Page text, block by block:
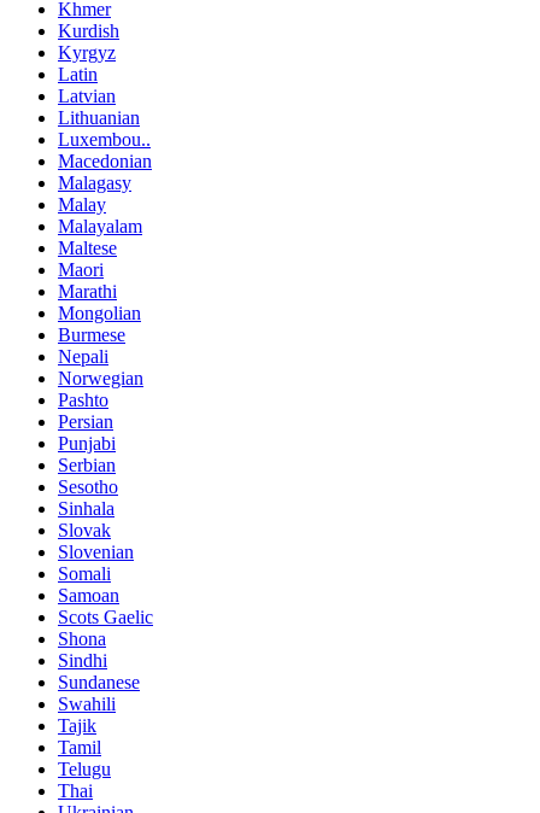
Khmer
Kurdish
Kyrgyz
Latin
Latvian
Lithuanian
Luxembou..
Macedonian
Malagasy
Malay
Malayalam
Maltese
Maori
Marathi
Mongolian
Burmese
Nepali
Norwegian
Pashto
Persian
Punjabi
Serbian
Sesotho
Sinhala
Slovak
Slovenian
Somali
Samoan
Scots Gaelic
Shona
Sindhi
Sundanese
Swahili
Tajik
Tamil
Telugu
Thai